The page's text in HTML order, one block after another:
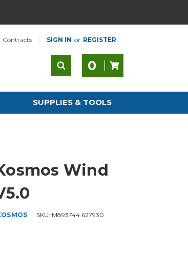
Contracts SIGN IN or REGISTER
0
SUPPLIES & TOOLS
Wind
SKU: M893744 627930